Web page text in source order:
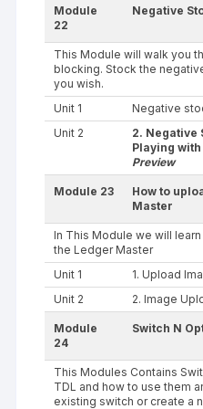
Module
22
Negative
This Module will walk you
blocking. Stock the
you wish.
Unit 1
Negative
Unit 2
2. Negative
Playing
Preview
Module 23
How to
Master
In This Module we will
the Ledger Master
Unit 1
1. Upload
Unit 2
2. Image
Module
24
Switch N
This Modules Contains
TDL and how to use them
existing switch or create a